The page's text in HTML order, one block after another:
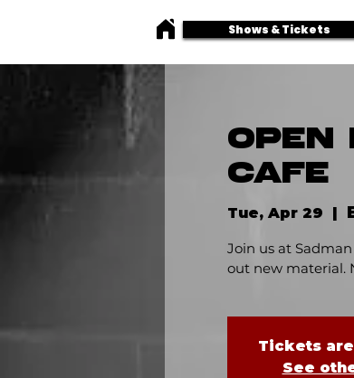
Shows & Tickets
OPEN
CAFE
Tue, Apr 29
Join us at
out new material.
Tickets
See